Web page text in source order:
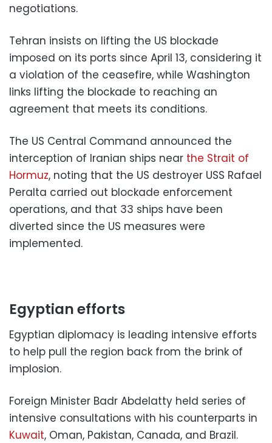
negotiations.
Tehran insists on lifting the US blockade
imposed on its ports since April 13, considering it
a violation of the ceasefire, while Washington
links lifting the blockade to reaching an
agreement that meets its conditions.
The US Central Command announced the
interception of Iranian ships near the Strait of
Hormuz, noting that the US destroyer USS Rafael
Peralta carried out blockade enforcement
operations, and that 33 ships have been
diverted since the US measures were
implemented.
Egyptian efforts
Egyptian diplomacy is leading intensive efforts
to help pull the region back from the brink of
implosion.
Foreign Minister Badr Abdelatty held series of
intensive consultations with his counterparts in
Kuwait, Oman, Pakistan, Canada, and Brazil.